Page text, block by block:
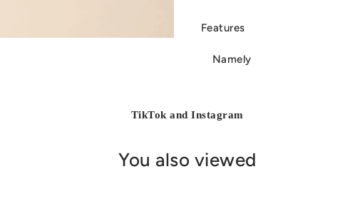
Features
Namely
TikTok and Instagram
You also viewed